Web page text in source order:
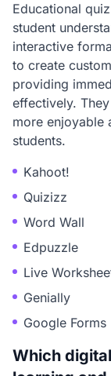
Educational
student
interactive
to create
providing
effectively.
more enjoyable
students.
Kahoot!
Quizizz
Word Wall
Edpuzzle
Live
Genially
Google Forms
Which